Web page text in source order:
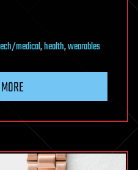
medical,health,wearables